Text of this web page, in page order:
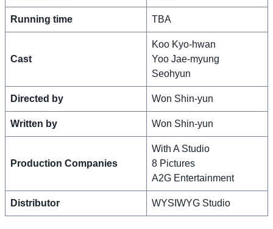
Running time TBA
Cast
Koo Kyo-hwan
Yoo Jae-myung
Seohyun
Directed by Won Shin-yun
Written by Won Shin-yun
Production Companies
With A Studio
8 Pictures
A2G Entertainment
Distributor WYSIWYG Studio